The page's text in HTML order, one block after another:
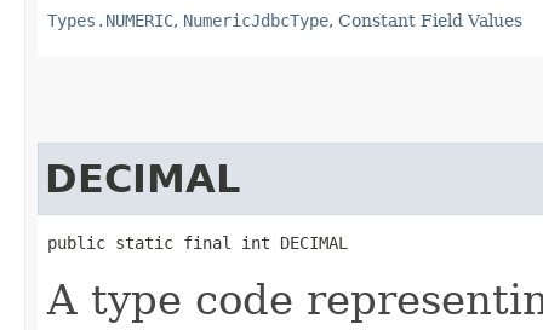
Types.NUMERIC, NumericJdbcType, Constant Field Values
DECIMAL
public static final int DECIMAL
A type code